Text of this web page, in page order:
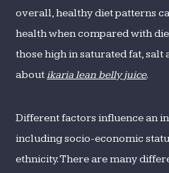
overall, healthy diet patterns
health when compared with
those high in saturated fat, salt
aboutikaria lean belly juice.
Different factors influence an
including socio-economic
ethnicity. There are many